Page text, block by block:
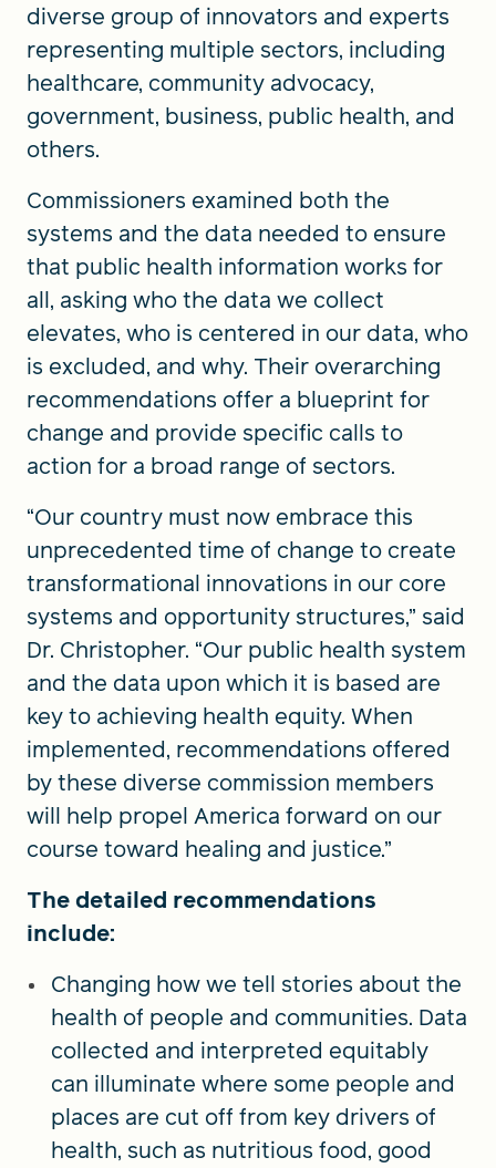
diverse group of innovators and experts
representing multiple sectors, including
healthcare, community advocacy,
government, business, public health, and
others.
Commissioners examined both the
systems and the data needed to ensure
that public health information works for
all, asking who the data we collect
elevates, who is centered in our data, who
is excluded, and why. Their overarching
recommendations offer a blueprint for
change and provide specific calls to
action for a broad range of sectors.
“Our country must now embrace this
unprecedented time of change to create
transformational innovations in our core
systems and opportunity structures,” said
Dr. Christopher. “Our public health system
and the data upon which it is based are
key to achieving health equity. When
implemented, recommendations offered
by these diverse commission members
will help propel America forward on our
course toward healing and justice.”
The detailed recommendations
include:
Changing how we tell stories about the
health of people and communities. Data
collected and interpreted equitably
can illuminate where some people and
places are cut off from key drivers of
health, such as nutritious food, good